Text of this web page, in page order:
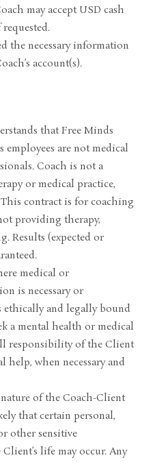
may accept USD cash
the necessary information
account(s).
that Free Minds
are not medical
Coach is not a
or medical practice,
contract is for coaching
providing therapy,
Results (expected or
medical or
is necessary or
ethically and legally bound
a mental health or medical
responsibility of the Client
help, when necessary and
of the Coach-Client
that certain personal,
other sensitive
life may occur. Any